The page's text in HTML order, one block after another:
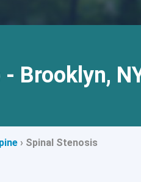
Brooklyn,
› Spinal Stenosis